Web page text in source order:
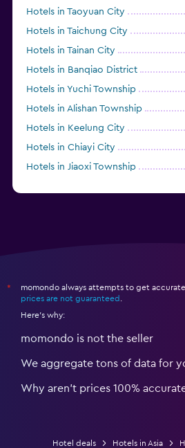
Hotels in Taoyuan City
Hotels in Taichung City
Hotels in Tainan City
Hotels in Banqiao District
Hotels in Yuchi Township
Hotels in Alishan Township
Hotels in Keelung City
Hotels in Chiayi City
Hotels in Jiaoxi Township
*
momondo always attempts to get
prices are not guaranteed
Here's why:
momondo is not the seller
We aggregate tons of data for
Why aren’t prices 100%
Hotel deals Hotels in Asia